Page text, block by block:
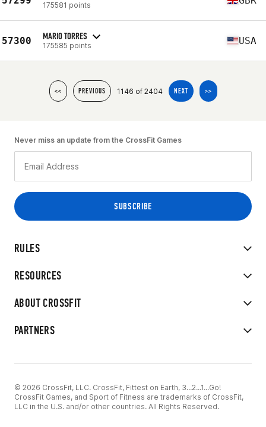
175581 points
57300 MARIO TORRES
175585 points USA
<< PREVIOUS 1146 of 2404 NEXT >>
RULES
RESOURCES
ABOUT CROSSFIT
PARTNERS
Never miss an update from the CrossFit Games
© 2026 CrossFit, LLC. CrossFit, Fittest on Earth, 3...2...1...Go!
CrossFit Games, and Sport of Fitness are trademarks of CrossFit,
LLC in the U.S. and/or other countries. All Rights Reserved.